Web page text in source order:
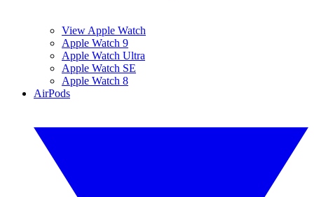
View Apple Watch
Apple Watch 9
Apple Watch Ultra
Apple Watch SE
Apple Watch 8
AirPods